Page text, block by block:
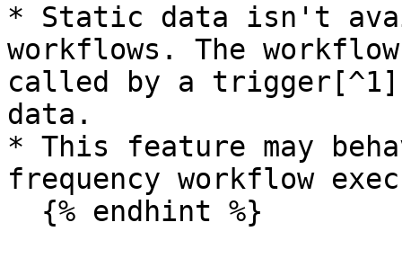
* Static data isn't
workflows. The
called by a trigger[^1]
data.
* This feature may
frequency workflow